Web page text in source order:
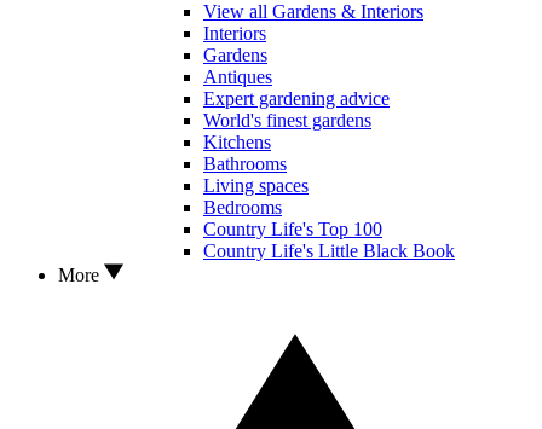
View all Gardens & Interiors
Interiors
Gardens
Antiques
Expert gardening advice
World's finest gardens
Kitchens
Bathrooms
Living spaces
Bedrooms
Country Life's Top 100
Country Life's Little Black Book
More